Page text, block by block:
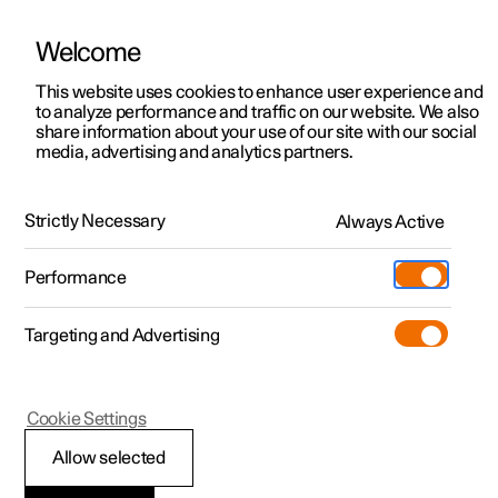
ManualVideo gallerySoftware updates
Polestar 2 - 2025
Lock confirmation
Welcome
This website uses cookies to enhance user experience and
to analyze performance and traffic on our website. We also
share information about your use of our site with our social
media, advertising and analytics partners.
Strictly Necessary Always Active
Performance
Targeting and Advertising
Allow selected
Cookie Settings